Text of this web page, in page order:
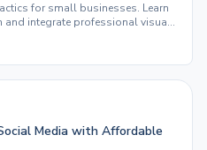
for small businesses. Learn
integrate professional visuals
Media with Affordable